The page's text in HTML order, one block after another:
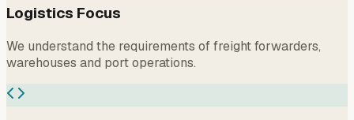
Logistics Focus
We understand the requirements of freight forwarders,
warehouses and port operations.